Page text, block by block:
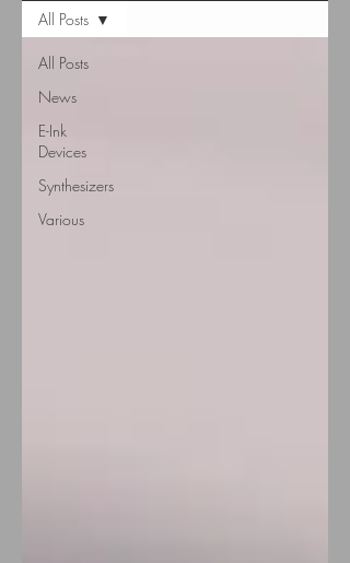
All Posts
News
E-Ink
Devices
Synthesizers
Various
All Posts